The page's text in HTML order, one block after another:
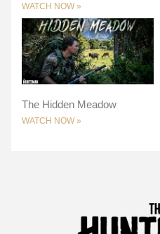
WATCH NOW »
The Hidden Meadow
WATCH NOW »